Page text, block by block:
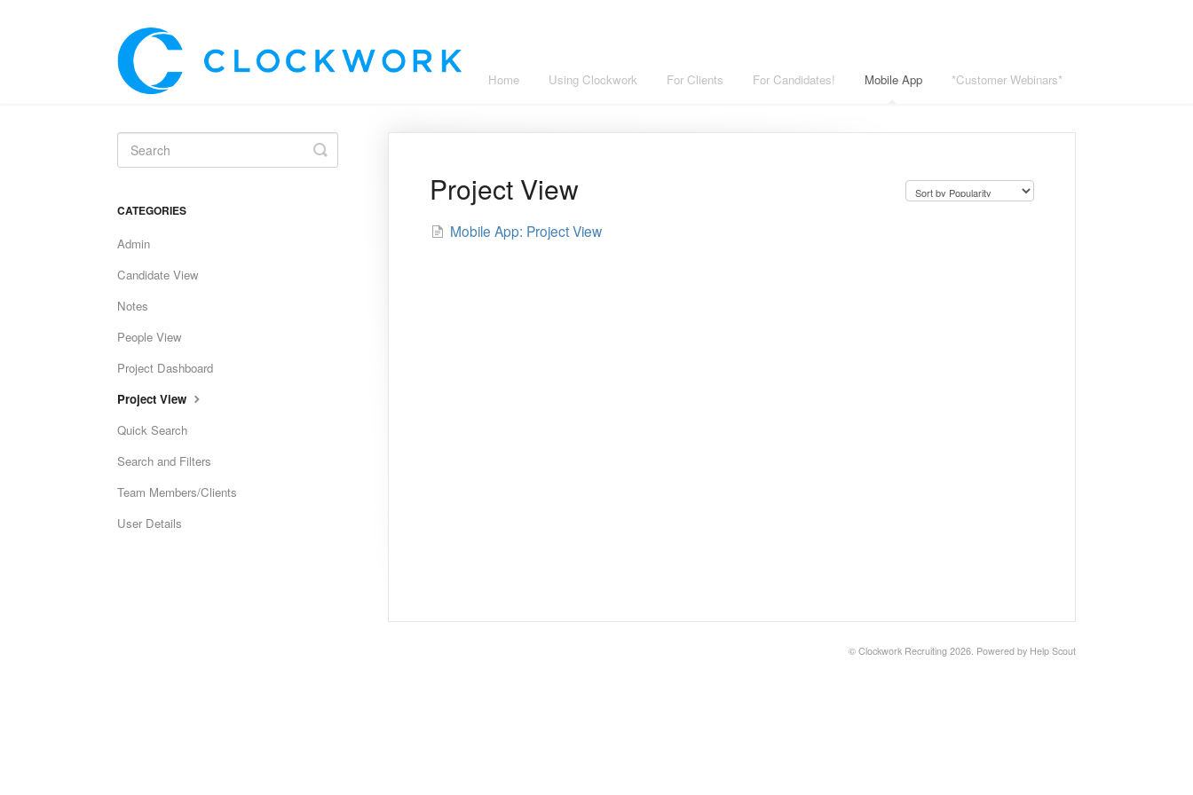
Home Using Clockwork For Clients For Candidates! Mobile App *Customer Webinars*
Project View
Mobile App: Project View
Toggle
Search
CATEGORIES
Admin
Candidate View
Notes
People View
Project Dashboard
Project View
Quick Search
Search and Filters
Team Members/Clients
User Details
© Clockwork Recruiting 2026. Powered by Help Scout